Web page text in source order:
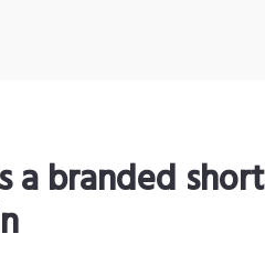
a branded short